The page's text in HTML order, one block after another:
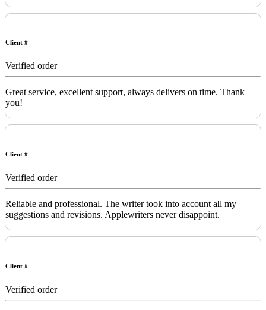
Client #
Verified order
Great service, excellent support, always delivers on time. Thank
you!
Client #
Verified order
Reliable and professional. The writer took into account all my
suggestions and revisions. Applewriters never disappoint.
Client #
Verified order